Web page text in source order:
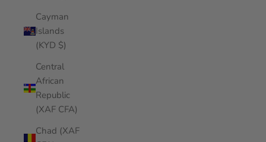
Cayman
Islands
(KYD $)
Central
African
Republic
(XAF CFA)
Chad (XAF